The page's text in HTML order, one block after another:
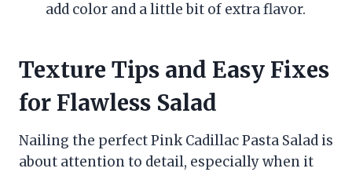
add color and a little bit of extra flavor.
Texture Tips and Easy Fixes
for Flawless Salad
Nailing the perfect Pink Cadillac Pasta Salad is
about attention to detail, especially when it